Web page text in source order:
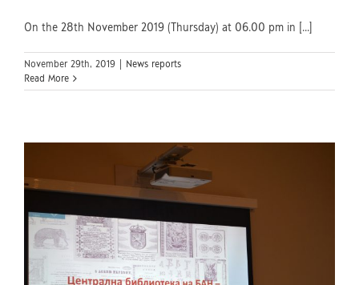
On the 28th November 2019 (Thursday) at 06.00 pm in [...]
November 29th, 2019
News reports
Read More